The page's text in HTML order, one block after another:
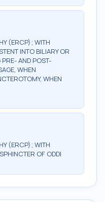
(ERCP); WITH
INTO BILIARY OR
AND POST-
WHEN
WHEN
(ERCP); WITH
OF ODDI